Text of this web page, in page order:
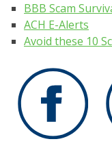
BBB Scam
ACH E-Alerts
Avoid these 10